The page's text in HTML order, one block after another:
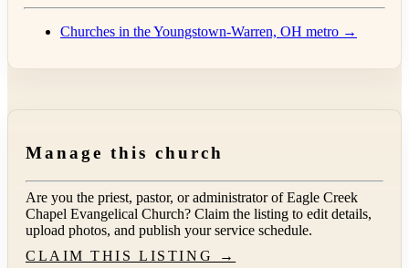
Churches in the Youngstown-Warren, OH metro →
Manage this church
Are you the priest, pastor, or administrator ofEagle Creek
Chapel Evangelical Church? Claim the listing to edit details,
upload photos, and publish your service schedule.
CLAIM THIS LISTING →